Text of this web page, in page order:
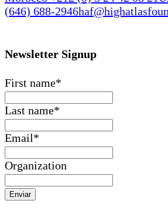
(646) 688-2946
Newsletter Signup
First name*
Last name*
Email*
Organization
Enviar